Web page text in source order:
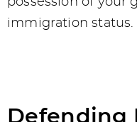
immigration status.
Defending